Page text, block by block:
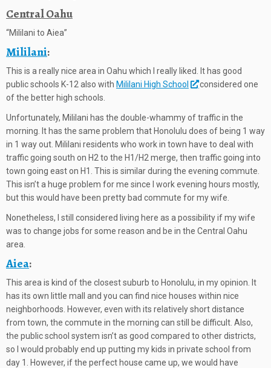
Central Oahu
“Mililani to Aiea”
Mililani:
This is a really nice area in Oahu which I really liked. It has good
public schools K-12 also with Mililani High School
considered one
of the better high schools.
Unfortunately, Mililani has the double-whammy of traffic in the
morning. It has the same problem that Honolulu does of being 1 way
in 1 way out. Mililani residents who work in town have to deal with
traffic going south on H2 to the H1/H2 merge, then traffic going into
town going east on H1. This is similar during the evening commute.
This isn’t a huge problem for me since I work evening hours mostly,
but this would have been pretty bad commute for my wife.
Nonetheless, I still considered living here as a possibility if my wife
was to change jobs for some reason and be in the Central Oahu
area.
Aiea:
This area is kind of the closest suburb to Honolulu, in my opinion. It
has its own little mall and you can find nice houses within nice
neighborhoods. However, even with its relatively short distance
from town, the commute in the morning can still be difficult. Also,
the public school system isn’t as good compared to other districts,
so I would probably end up putting my kids in private school from
day 1. However, if the perfect house came up, we would have